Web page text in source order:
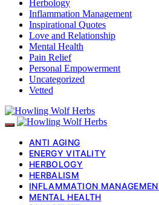
Herbology
Inflammation Management
Inspirational Quotes
Love and Relationship
Mental Health
Pain Relief
Personal Empowerment
Uncategorized
Vetted
ANTI AGING
ENERGY VITALITY
HERBOLOGY
HERBALISM
INFLAMMATION
MENTAL HEALTH